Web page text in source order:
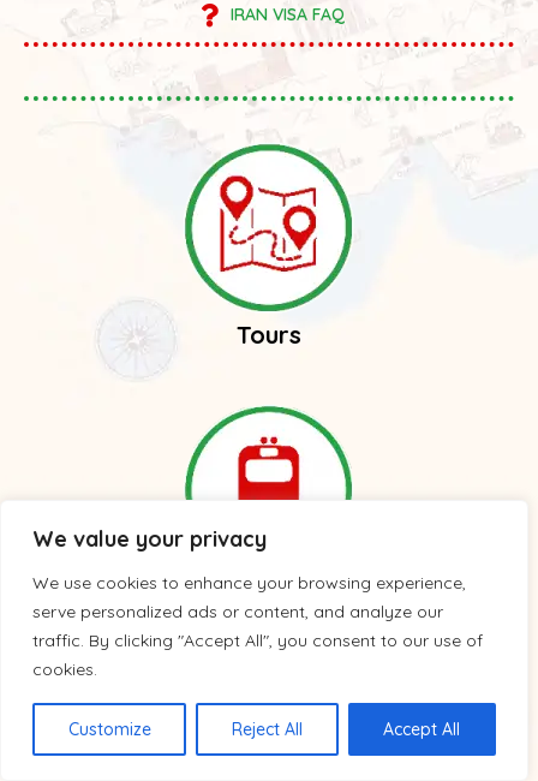
We value your privacy
We use cookies to enhance your browsing experience,
serve personalized ads or content, and analyze our
traffic. By clicking "Accept All", you consent to our use of
cookies.
Customize Reject All Accept All
IRAN VISA FAQ
Tours
Trains